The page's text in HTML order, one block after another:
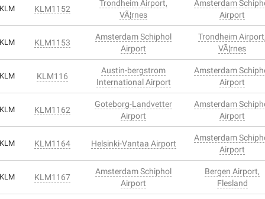
KLM KLM1152
Trondheim Airport,
VÃ¦rnes
Amsterdam
Airport
KLM KLM1153
Amsterdam Schiphol
Airport
Trondheim
VÃ¦rnes
KLM KLM116
Austin-bergstrom
International Airport
Amsterdam
Airport
KLM KLM1162
Goteborg-Landvetter
Airport
Amsterdam
Airport
KLM KLM1164 Helsinki-Vantaa Airport
Amsterdam
Airport
KLM KLM1167
Amsterdam Schiphol
Airport
Bergen Airport,
Flesland